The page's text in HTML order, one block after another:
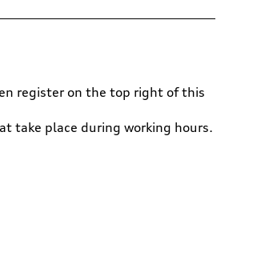
register on the top right of this
take place during working hours.